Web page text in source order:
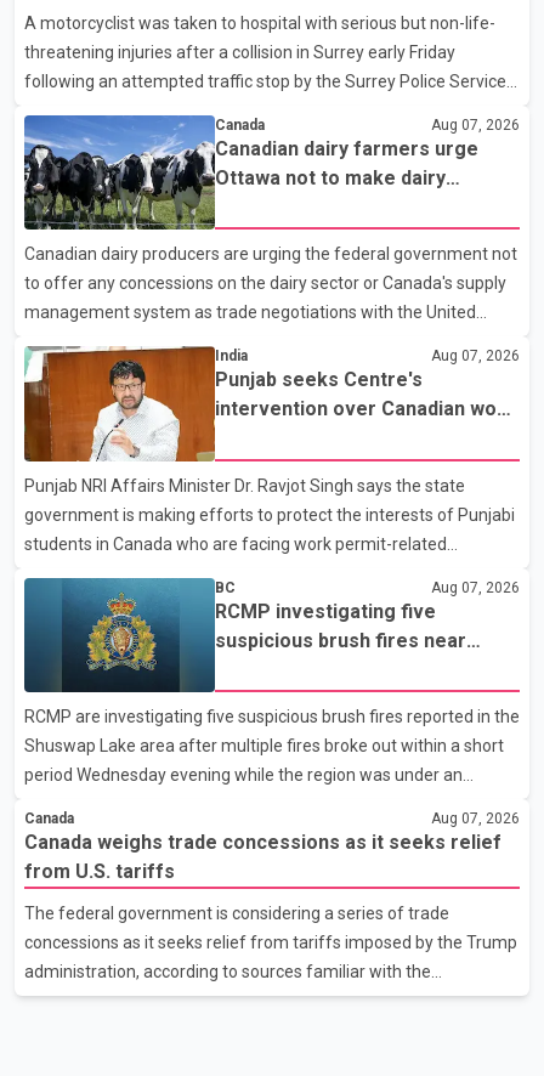
A motorcyclist was taken to hospital with serious but non-life-
threatening injuries after a collision in Surrey early Friday
following an attempted traffic stop by the Surrey Police Service.
attempted to stop a speeding motorcycle at about 3:30 a.m.
near the Trans-Canada Highway and the 104 Avenue off-ramp.
Police said the rider fled into oncoming traffic before colliding
with a civilian vehicle. The motorcyclist was transported to
hospital by BC Emergency Health Services for treatment. Police
said no other people were injured in th
Canada Aug 07, 2026
Canadian dairy farmers urge
Ottawa not to make dairy
Canadian dairy producers are urging the federal government not
to offer any concessions on the dairy sector or Canada's supply
management system as trade negotiations with the United
States continue ahead of a key tariff deadline. In a statement,
Dairy Farmers of Canada said the country's food sovereignty "is
not for sale" and warned that any agreement weakening the
dairy sector would not be in Canada's national interest. The
organization said Canada has already made several concessions
in recent months in an effort to advance discussions with the
United States, but argued that the Trump admin
India Aug 07, 2026
Punjab seeks Centre's
intervention over Canadian work
Punjab NRI Affairs Minister Dr. Ravjot Singh says the state
government is making efforts to protect the interests of Punjabi
students in Canada who are facing work permit-related
been affected. He said the Punjab government is closely
monitoring the situation to better understand the challenges
faced by the students and to identify measures that could
support them. Dr. Ravjot Singh said he has written to External
Affairs Minister Dr. S. Jaishankar seeking an urgent meeting on
the issue. In the letter, he urged the Central gover
BC Aug 07, 2026
RCMP investigating five
suspicious brush fires near
wildfire danger
RCMP are investigating five suspicious brush fires reported in the
Shuswap Lake area after multiple fires broke out within a short
period Wednesday evening while the region was under an
Shuswap Regional District, three fires were reported along
Squilax–Anglemont Road, each approximately 100 metres
apart. Shortly afterward, two additional fires were reported in
the nearby Anglemont Estates area. Officials said the fires were
contained quickly due to the prompt response of local residents
and firefighters, preventing significant damage.
Canada Aug 07, 2026
Canada weighs trade concessions as it seeks relief
from U.S. tariffs
The federal government is considering a series of trade
concessions as it seeks relief from tariffs imposed by the Trump
administration, according to sources familiar with the
discussions. The measures under consideration reportedly